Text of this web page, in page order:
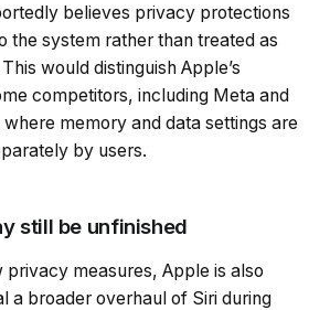
believes privacy protections
the system rather than treated as
would distinguish Apple’s
competitors, including Meta and
memory and data settings are
by users.
still be unfinished
privacy measures, Apple is also
a broader overhaul of Siri during